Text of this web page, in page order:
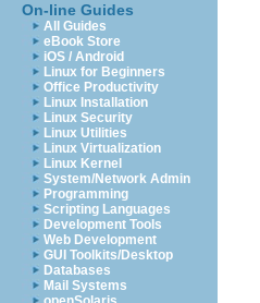
On-line Guides
All Guides
eBook Store
iOS / Android
Linux for Beginners
Office Productivity
Linux Installation
Linux Security
Linux Utilities
Linux Virtualization
Linux Kernel
System/Network Admin
Programming
Scripting Languages
Development Tools
Web Development
GUI Toolkits/Desktop
Databases
Mail Systems